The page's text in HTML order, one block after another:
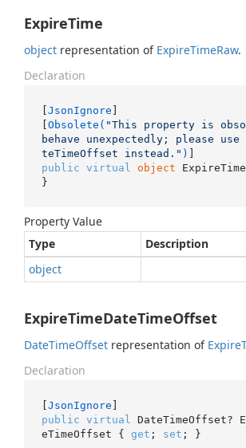
ExpireTime
object representation of ExpireTimeRaw.
Declaration
[JsonIgnore ]
[Obsolete( "This property is
behave unexpectedly; please use
teTimeOffset instead." )
public
virtual object
}
Property Value
Type
Description
object
ExpireTimeDateTimeOffset
DateTimeOffset representation of Expire
Declaration
[JsonIgnore
public
virtual
DateTimeOffset?
eTimeOffset { get ; set ; }